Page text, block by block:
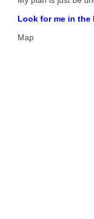
Look for me in the
Map